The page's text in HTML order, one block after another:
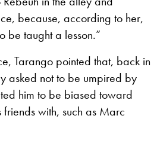
because, according to her,
be taught a lesson.”
Tarango pointed that, back in
asked not to be umpired by
him to be biased toward
with, such as Marc